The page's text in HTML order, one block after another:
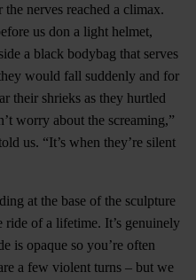
nerves reached a climax.
us don a light helmet,
a black bodybag that serves
would fall suddenly and for
their shrieks as they hurtled
worry about the screaming,”
us. “It’s when they’re silent
at the base of the sculpture
ride of a lifetime. It’s genuinely
is opaque so you’re often
a few violent turns – but we